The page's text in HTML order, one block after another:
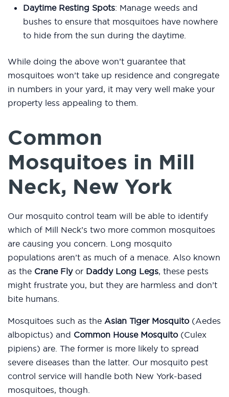
Daytime Resting Spots: Manage weeds and
bushes to ensure that mosquitoes have nowhere
to hide from the sun during the daytime.
While doing the above won’t guarantee that
mosquitoes won’t take up residence and congregate
in numbers in your yard, it may very well make your
property less appealing to them.
Common
Mosquitoes in Mill
Neck, New York
Our mosquito control team will be able to identify
which of Mill Neck’s two more common mosquitoes
are causing you concern. Long mosquito
populations aren’t as much of a menace. Also known
as the Crane Flyor Daddy Long Legs, these pests
might frustrate you, but they are harmless and don’t
bite humans.
Mosquitoes such as the Asian Tiger Mosquito (Aedes
albopictus) and Common House Mosquito (Culex
pipiens) are. The former is more likely to spread
severe diseases than the latter. Our mosquito pest
control service will handle both New York-based
mosquitoes, though.